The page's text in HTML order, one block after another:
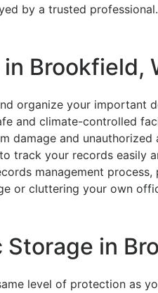
by a trusted professional.
Brookfield,
organize your important
and climate-controlled
damage and unauthorized
track your records easily
management
or cluttering your own
in
level of protection as